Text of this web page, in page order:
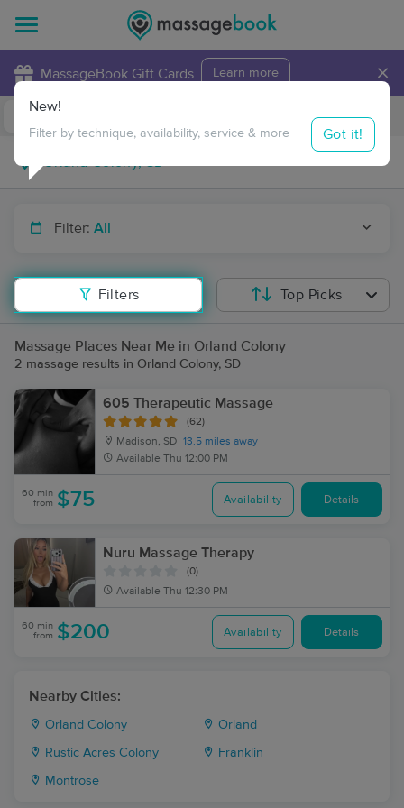
MassageBook Gift Cards Learn more ×
Travel to me
Filter: All
Filters
New!
Filter by technique, availability, service & more Got it!
Top Picks
Massage Places Near Me in Orland Colony
2 massage results in Orland Colony, SD
605 Therapeutic Massage
(62)
Madison, SD 13.5 miles away
Available Thu 12:00 PM
60 min
from $75 Availability Details
Nuru Massage Therapy
(0)
Available Thu 12:30 PM
60 min
from $200 Availability Details
Nearby Cities:
Orland Colony Orland
Rustic Acres Colony Franklin
Montrose